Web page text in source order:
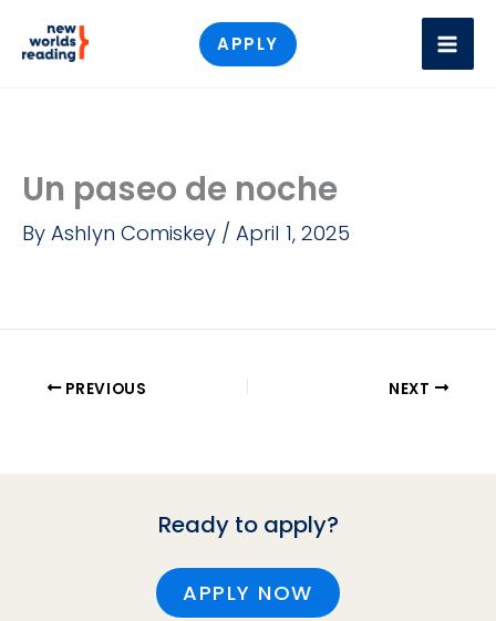
APPLY
Un paseo de noche
By Ashlyn Comiskey / April 1, 2025
PREVIOUS NEXT
Ready to apply?
APPLY NOW